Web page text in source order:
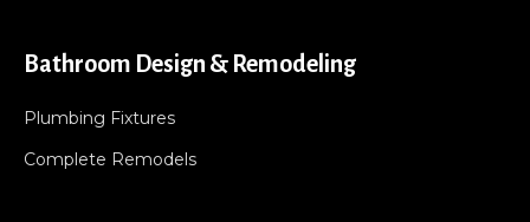
Bathroom Design & Remodeling
Plumbing Fixtures
Complete Remodels